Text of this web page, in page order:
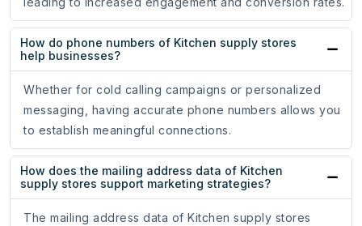
How do phone numbers of Kitchen supply stores
help businesses?
Whether for cold calling campaigns or personalized
messaging, having accurate phone numbers allows you
to establish meaningful connections.
How does the mailing address data of Kitchen
supply stores support marketing strategies?
The mailing address data of Kitchen supply stores